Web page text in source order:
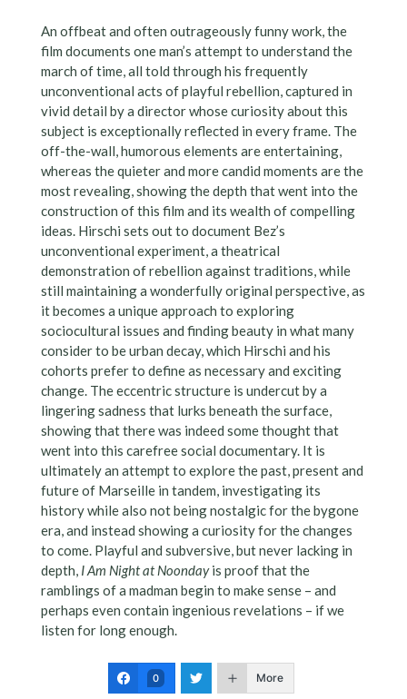
An offbeat and often outrageously funny work, the
film documents one man’s attempt to understand the
march of time, all told through his frequently
unconventional acts of playful rebellion, captured in
vivid detail by a director whose curiosity about this
subject is exceptionally reflected in every frame. The
off-the-wall, humorous elements are entertaining,
whereas the quieter and more candid moments are the
most revealing, showing the depth that went into the
construction of this film and its wealth of compelling
ideas. Hirschi sets out to document Bez’s
unconventional experiment, a theatrical
demonstration of rebellion against traditions, while
still maintaining a wonderfully original perspective, as
it becomes a unique approach to exploring
sociocultural issues and finding beauty in what many
consider to be urban decay, which Hirschi and his
cohorts prefer to define as necessary and exciting
change. The eccentric structure is undercut by a
lingering sadness that lurks beneath the surface,
showing that there was indeed some thought that
went into this carefree social documentary. It is
ultimately an attempt to explore the past, present and
future of Marseille in tandem, investigating its
history while also not being nostalgic for the bygone
era, and instead showing a curiosity for the changes
to come. Playful and subversive, but never lacking in
depth, I Am Night at Noondayis proof that the
ramblings of a madman begin to make sense – and
perhaps even contain ingenious revelations – if we
listen for long enough.
0 More